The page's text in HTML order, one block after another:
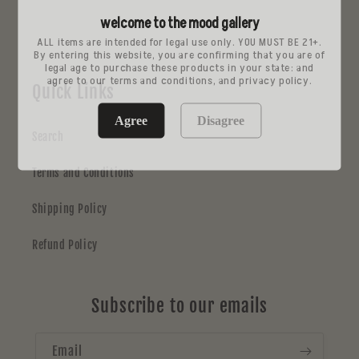
Quick Links
Terms and Conditions
Shipping Policy
Refund Policy
Subscribe to our emails
Email
welcome to the mood gallery
ALL items are intended for legal use only. YOU MUST BE 21+.
By entering this website, you are confirming that you are of
legal age to purchase these products in your state: and
agree to our terms and conditions, and privacy policy.
Agree Disagree